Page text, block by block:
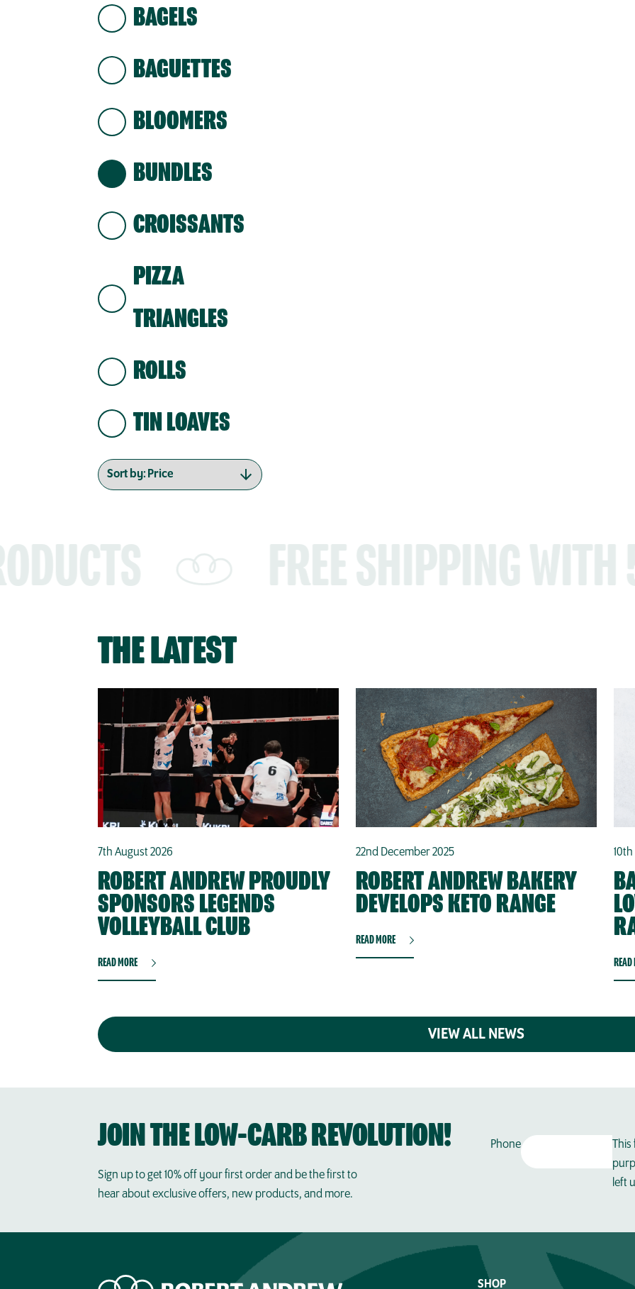
BAGELS
BAGUETTES
BLOOMERS
BUNDLES
CROISSANTS
PIZZA
TRIANGLES
ROLLS
TIN LOAVES
FREE SHIPPING WITH 5+
THE LATEST
7th August 2026
ROBERT ANDREW PROUDLY
SPONSORS LEGENDS
VOLLEYBALL CLUB
READ MORE
22nd December 2025
ROBERT ANDREW BAKERY
DEVELOPS KETO RANGE
READ MORE
READ
VIEW ALL NEWS
JOIN THE LOW-CARB REVOLUTION!
Sign up to get 10% off your first order and be the first to
hear about exclusive offers, new products, and more.
Phone
This
left
SHOP